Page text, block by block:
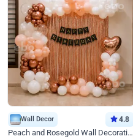
Wall Decor 4.8
Peach and Rosegold Wall Decoration for Birthday